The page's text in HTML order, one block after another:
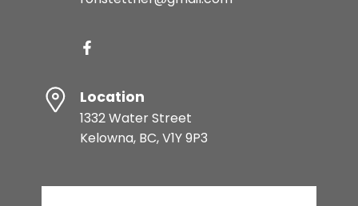
Location
1332 Water Street
Kelowna, BC, V1Y 9P3